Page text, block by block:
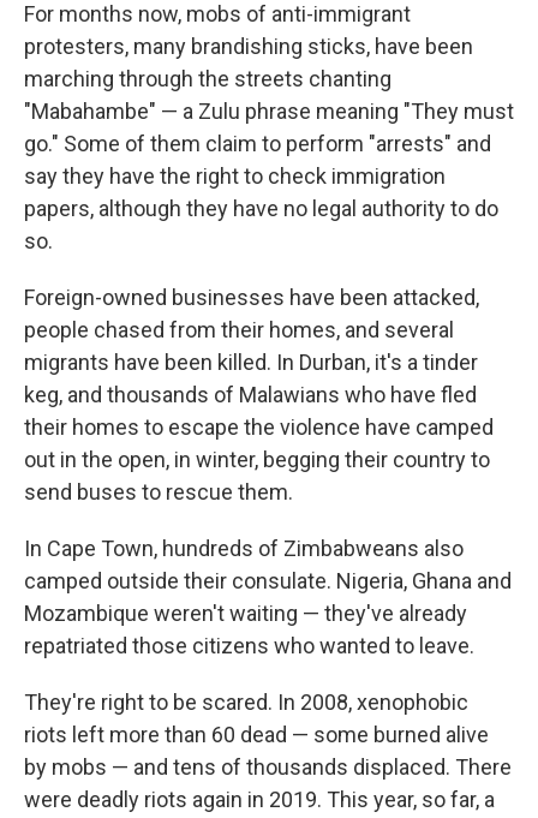
For months now, mobs of anti-immigrant
protesters, many brandishing sticks, have been
marching through the streets chanting
"Mabahambe" — a Zulu phrase meaning "They must
go." Some of them claim to perform "arrests" and
say they have the right to check immigration
papers, although they have no legal authority to do
so.
Foreign-owned businesses have been attacked,
people chased from their homes, and several
migrants have been killed. In Durban, it's a tinder
keg, and thousands of Malawians who have fled
their homes to escape the violence have camped
out in the open, in winter, begging their country to
send buses to rescue them.
In Cape Town, hundreds of Zimbabweans also
camped outside their consulate. Nigeria, Ghana and
Mozambique weren't waiting — they've already
repatriated those citizens who wanted to leave.
They're right to be scared. In 2008, xenophobic
riots left more than 60 dead — some burned alive
by mobs — and tens of thousands displaced. There
were deadly riots again in 2019. This year, so far, a